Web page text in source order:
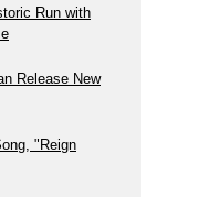
Run with
Release New
"Reign